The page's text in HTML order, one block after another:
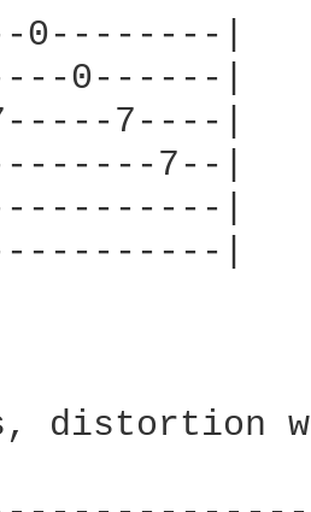
0--------|
0------|
7----|
7--|
|
|
distortion